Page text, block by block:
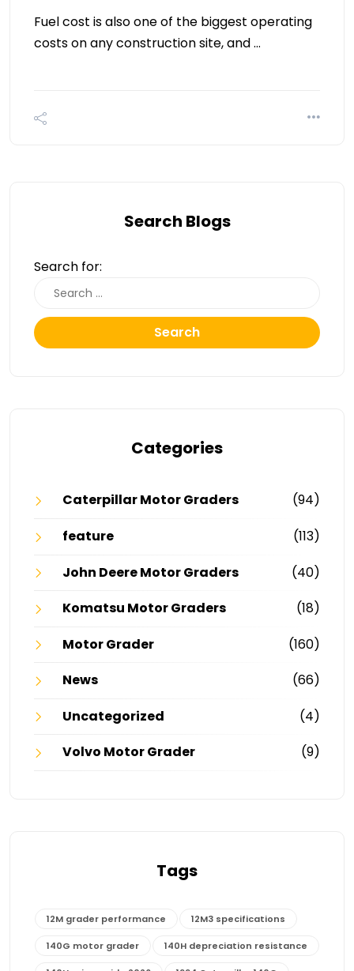
Fuel cost is also one of the biggest operating
costs on any construction site, and …
Search Blogs
Search for:
Search
Categories
Caterpillar Motor Graders
(94)
feature
(113)
John Deere Motor Graders
(40)
Komatsu Motor Graders
(18)
Motor Grader
(160)
News
(66)
Uncategorized
(4)
Volvo Motor Grader
(9)
Tags
12M grader performance 12M3 specifications
140G motor grader 140H depreciation resistance